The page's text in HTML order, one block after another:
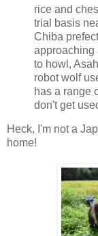
rice and
trial basis
Chiba
approaching
to howl,
robot wolf
has a range
don't get
Heck, I'm not a
home!